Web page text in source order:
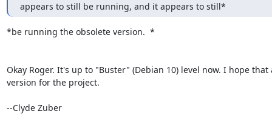
appears to still be running, and it appears to still*
*be running the obsolete version.  *
Okay Roger. It's up to "Buster" (Debian 10) level now. I hope that
version for the project.
--Clyde Zuber